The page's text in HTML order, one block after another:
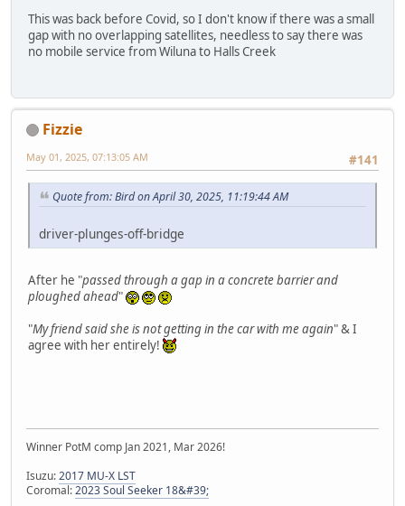
This was back before Covid, so I don't know if there was a small
gap with no overlapping satellites, needless to say there was
no mobile service from Wiluna to Halls Creek
Fizzie
#141
May 01, 2025, 07:13:05 AM
Quote from: Bird on April 30, 2025, 11:19:44 AM
driver-plunges-off-bridge
After he "passed through a gap in a concrete barrier and
ploughed ahead"
"My friend said she is not getting in the car with me again" & I
agree with her entirely!
Winner PotM comp Jan 2021, Mar 2026!
Isuzu:2017 MU-X LST
Coromal:2023 Soul Seeker 18&#39;